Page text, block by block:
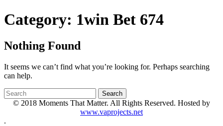
Category: 1win Bet 674
Nothing Found
It seems we can’t find what you’re looking for. Perhaps searching
can help.
© 2018 Moments That Matter. All Rights Reserved. Hosted by
www.vaprojects.net
.